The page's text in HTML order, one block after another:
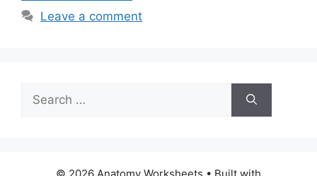
Leave a comment
for:
© 2026 Anatomy Worksheets • Built with